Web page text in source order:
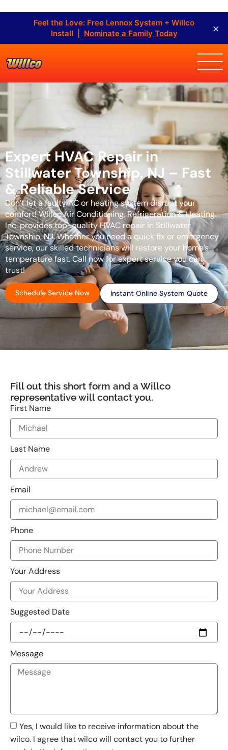
Feel the Love: Free Lennox System + Willco
Install | Nominate a Family Today ×
Expert HVAC Repair in
Stillwater Township, NJ – Fast
& Reliable Service
Don’t let a faulty AC or heating system disrupt your
comfort! Willco Air Conditioning, Refrigeration & Heating
Inc. provides top-quality HVAC repair in Stillwater
Township, NJ. Whether you need a quick fix or emergency
service, our skilled technicians will restore your home’s
temperature fast. Call now for expert service you can
trust!
Schedule Service Now Instant Online System Quote
Fill out this short form and a Willco
representative will contact you.
First Name
Last Name
Email
Phone
Your Address
Suggested Date
Message
Yes, I would like to receive information about the
wilco. I agree that wilco will contact you to further